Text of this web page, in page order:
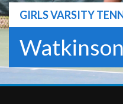
GIRLS VARSITY